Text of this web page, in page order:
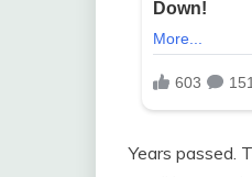
Years passed.